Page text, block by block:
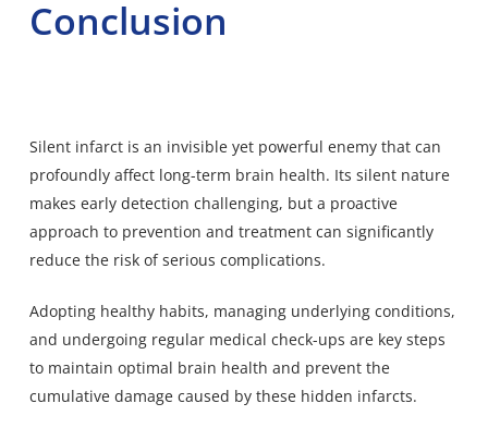
Conclusion
Silent infarct is an invisible yet powerful enemy that can
profoundly affect long-term brain health. Its silent nature
makes early detection challenging, but a proactive
approach to prevention and treatment can significantly
reduce the risk of serious complications.
Adopting healthy habits, managing underlying conditions,
and undergoing regular medical check-ups are key steps
to maintain optimal brain health and prevent the
cumulative damage caused by these hidden infarcts.